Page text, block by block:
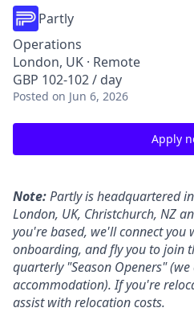
Partly
Operations
London, UK · Remote
GBP 102-102 / day
Posted on Jun 6, 2026
Apply
Note:Partly is headquartered
London, UK, Christchurch, NZ
you're based, we'll connect
onboarding, and fly you to join
quarterly "Season Openers"
accommodation). If you're
assist with relocation costs.